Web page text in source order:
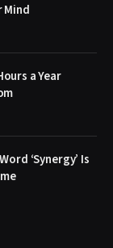
Mind
a Year
‘Synergy’ Is